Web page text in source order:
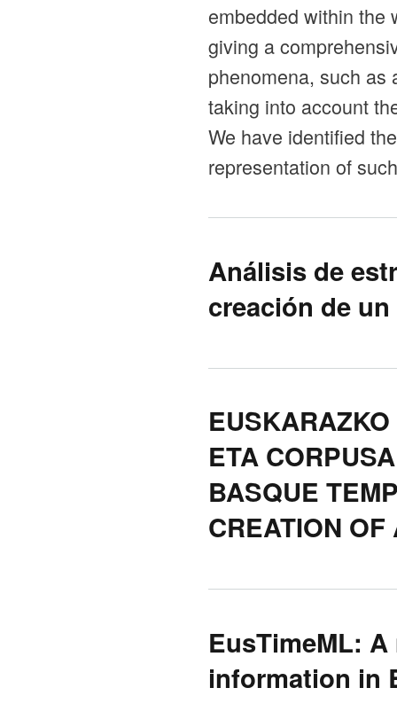
embedded within the
giving a
phenomena, such as
taking into account
We have identified
representation of
Análisis de
creación de
ETA
BASQUE
CREATION OF
EusTimeML:
information in